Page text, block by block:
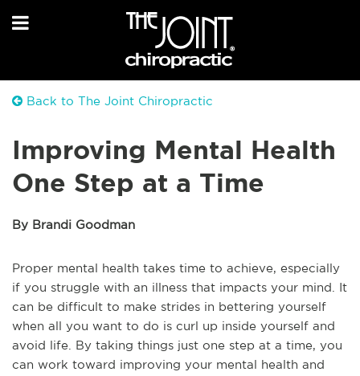
Back to The Joint Chiropractic
Improving Mental Health
One Step at a Time
By Brandi Goodman
Proper mental health takes time to achieve, especially
if you struggle with an illness that impacts your mind. It
can be difficult to make strides in bettering yourself
when all you want to do is curl up inside yourself and
avoid life. By taking things just one step at a time, you
can work toward improving your mental health and